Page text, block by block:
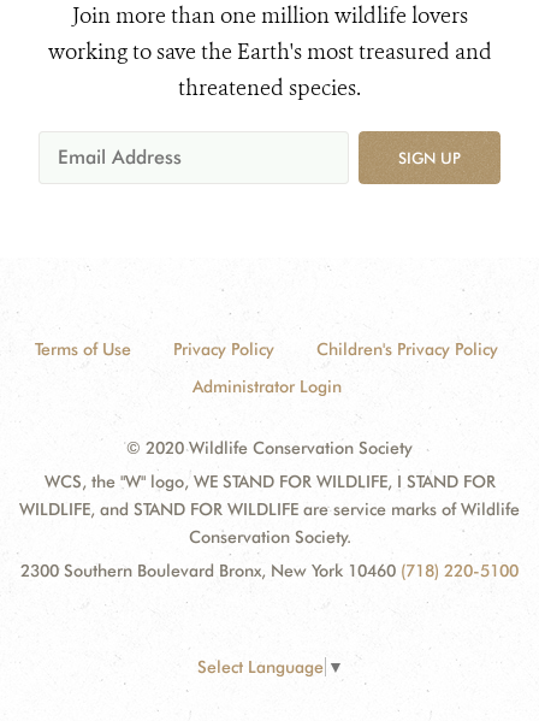
Join more than one million wildlife lovers
working to save the Earth's most treasured and
threatened species.
SIGN UP
Terms of Use Privacy Policy
Children's Privacy Policy
Administrator Login
© 2020 Wildlife Conservation Society
WCS, the "W" logo, WE STAND FOR WILDLIFE, I STAND FOR
WILDLIFE, and STAND FOR WILDLIFE are service marks of Wildlife
Conservation Society.
2300 Southern Boulevard Bronx, New York 10460 (718) 220-5100
Select Language ▼